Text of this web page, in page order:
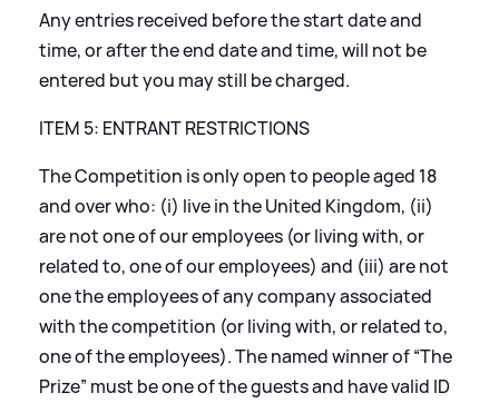
Any entries received before the start date and
time, or after the end date and time, will not be
entered but you may still be charged.
ITEM 5: ENTRANT RESTRICTIONS
The Competition is only open to people aged 18
and over who: (i) live in the United Kingdom, (ii)
are not one of our employees (or living with, or
related to, one of our employees) and (iii) are not
one the employees of any company associated
with the competition (or living with, or related to,
one of the employees). The named winner of “The
Prize” must be one of the guests and have valid ID